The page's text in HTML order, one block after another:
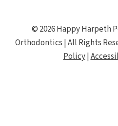
© 2026 Happy Harpeth
Orthodontics | All Rights
Policy|